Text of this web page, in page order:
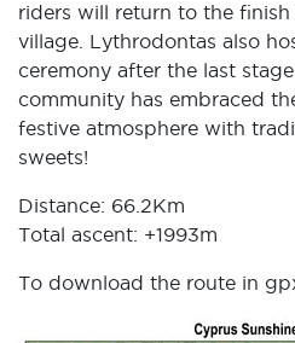
riders will return to the
village. Lythrodontas also
ceremony after the last
community has embraced
festive atmosphere with
sweets!
Distance: 66.2Km
Total ascent: +1993m
To download the route in